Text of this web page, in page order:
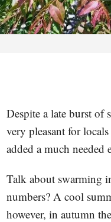
Despite a late burst of
very pleasant for
added a much needed
Talk about swarming
numbers? A cool
however, in autumn